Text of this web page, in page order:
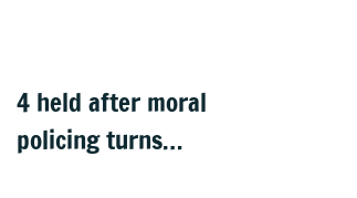
4 held after moral
policing turns